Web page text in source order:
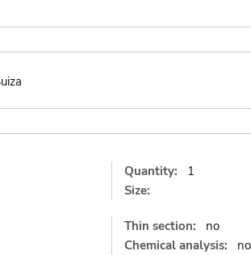
Quantity:
1
Size:
Thin section:
no
Chemical analysis:
no